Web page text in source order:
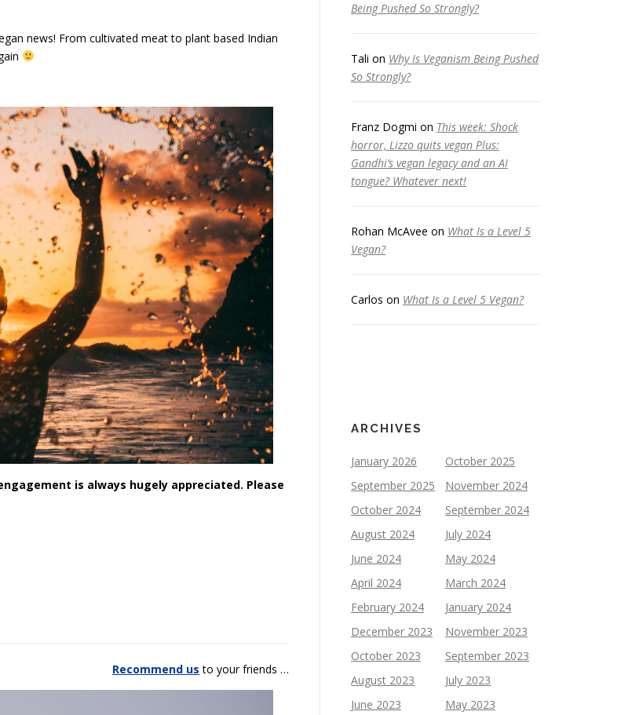
news! From cultivated meat to plant based Indian
is always hugely appreciated. Please
Recommend us to your friends …
Being Pushed So Strongly?
Tali on Why Is Veganism Being Pushed
So Strongly?
Franz Dogmi on This week: Shock
horror, Lizzo quits vegan Plus:
Gandhi’s vegan legacy and an AI
tongue? Whatever next!
Rohan McAvee on What Is a Level 5
Vegan?
Carlos on What Is a Level 5 Vegan?
ARCHIVES
January 2026
October 2025
September 2025
November 2024
October 2024
September 2024
August 2024
July 2024
June 2024
May 2024
April 2024
March 2024
February 2024
January 2024
December 2023
November 2023
October 2023
September 2023
August 2023
July 2023
June 2023
May 2023